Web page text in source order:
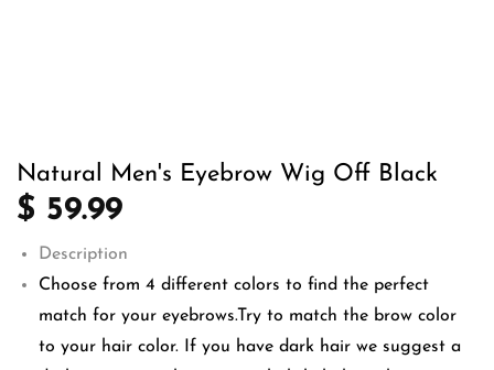
Natural Men's Eyebrow Wig Off Black
$ 59.99
Description
Choose from 4 different colors to find the perfect
match for your eyebrows.Try to match the brow color
to your hair color. If you have dark hair we suggest a